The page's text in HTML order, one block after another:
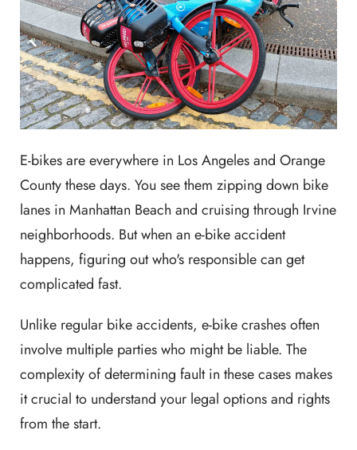
E-bikes are everywhere in Los Angeles and Orange
County these days. You see them zipping down bike
lanes in Manhattan Beach and cruising through Irvine
neighborhoods. But when an e-bike accident
happens, figuring out who's responsible can get
complicated fast.
Unlike regular bike accidents, e-bike crashes often
involve multiple parties who might be liable. The
complexity of determining fault in these cases makes
it crucial to understand your legal options and rights
from the start.